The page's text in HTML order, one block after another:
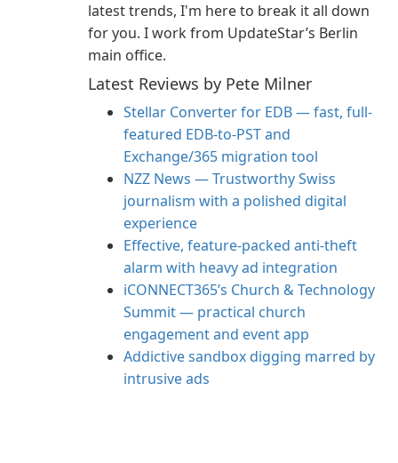
latest trends, I'm here to break it all down
for you. I work from UpdateStar’s Berlin
main office.
Latest Reviews by Pete Milner
Stellar Converter for EDB — fast, full-
featured EDB-to-PST and
Exchange/365 migration tool
NZZ News — Trustworthy Swiss
journalism with a polished digital
experience
Effective, feature-packed anti-theft
alarm with heavy ad integration
iCONNECT365’s Church & Technology
Summit — practical church
engagement and event app
Addictive sandbox digging marred by
intrusive ads